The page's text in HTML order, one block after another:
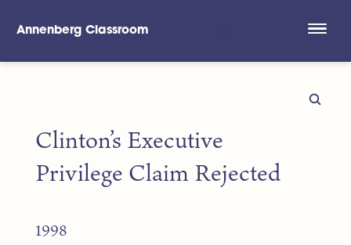
Annenberg Classroom
Clinton’s Executive
Privilege Claim Rejected
1998